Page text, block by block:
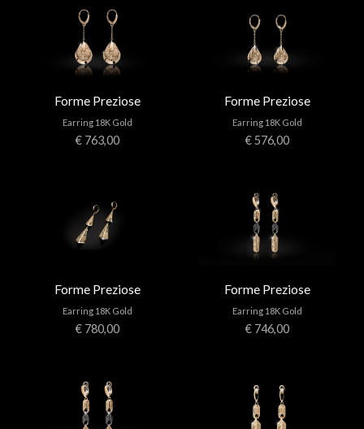
Forme Preziose
Earring 18K Gold
€ 763,00
Forme Preziose
Earring 18K Gold
€ 576,00
Forme Preziose
Earring 18K Gold
€ 780,00
Forme Preziose
Earring 18K Gold
€ 746,00